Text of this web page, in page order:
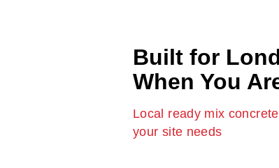
Built for
When You
Local ready mix
your site needs